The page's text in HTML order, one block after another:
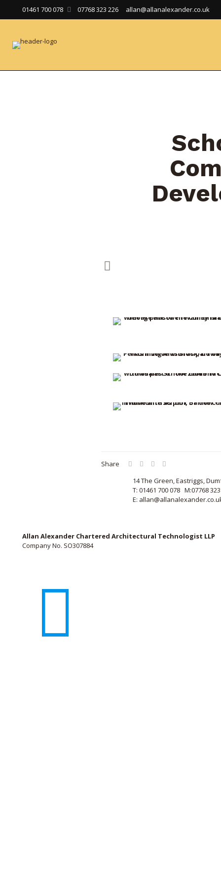
01461 700 078 07768 323 226 allan@allanalexander.co.uk
Share
14 The Green, Eastriggs,
T: 01461 700 078 M:07768
E:
Allan Alexander Chartered Architectural Technologist LLP
Company No. SO307884